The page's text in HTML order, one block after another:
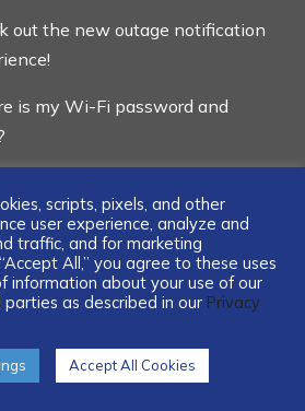
out the new outage notification
is my Wi-Fi password and
...
scripts, pixels, and other
user experience, analyze and
traffic, and for marketing
All,” you agree to these uses
information about your use of our
as described in our Privacy
Accept All Cookies